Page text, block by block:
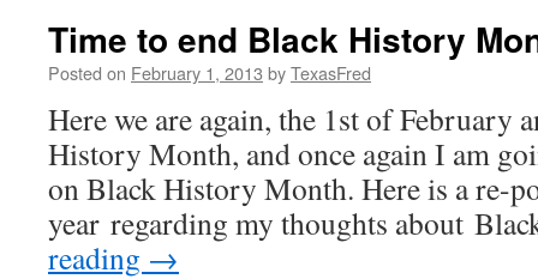
Time to end Black History
Posted on February 1, 2013 byTexasFred
Here we are again, the 1st of February
History Month, and once again I am
on Black History Month. Here is a re-
year regarding my thoughts about
reading →